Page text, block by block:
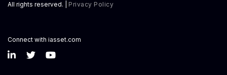
All rights reserved. | Privacy Policy
Connect with iasset.com